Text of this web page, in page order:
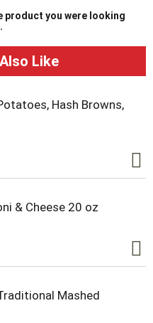
product you were looking
Like
Hash Browns,
& Cheese 20 oz
Mashed